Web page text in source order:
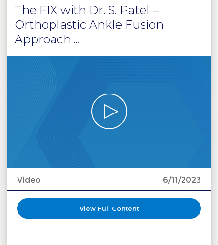
The FIX with Dr. S. Patel –
Orthoplastic Ankle Fusion
Approach ...
Video 6/11/2023
View Full Content